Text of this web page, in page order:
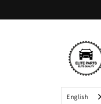
English